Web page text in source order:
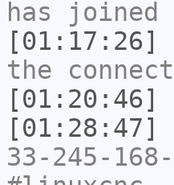
has joined
[01:17:26]
the
[01:20:46]
[01:28:47]
33-245-